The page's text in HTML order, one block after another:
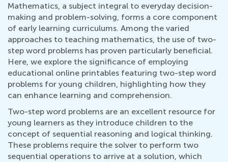
Mathematics, a subject integral to everyday decision-
making and problem-solving, forms a core component
of early learning curriculums. Among the varied
approaches to teaching mathematics, the use of two-
step word problems has proven particularly beneficial.
Here, we explore the significance of employing
educational online printables featuring two-step word
problems for young children, highlighting how they
can enhance learning and comprehension.
Two-step word problems are an excellent resource for
young learners as they introduce children to the
concept of sequential reasoning and logical thinking.
These problems require the solver to perform two
sequential operations to arrive at a solution, which